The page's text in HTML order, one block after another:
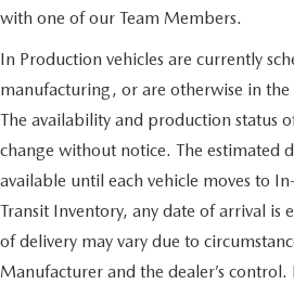
with one of our Team Members.
In Production vehicles are currently
manufacturing, or are otherwise in
The availability and production status
change without notice. The estimated
available until each vehicle moves to
Transit Inventory, any date of arrival is
of delivery may vary due to
Manufacturer and the dealer’s control.